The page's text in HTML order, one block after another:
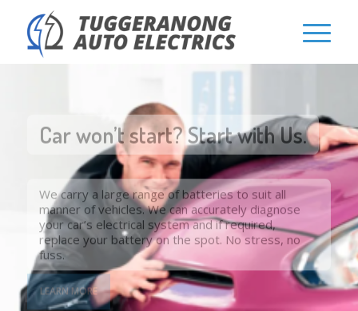
Car won’t start? Start with Us.
We carry a large range of batteries to suit all
manner of vehicles. We can accurately diagnose
your car’s electrical system and if required,
replace your battery on the spot. No stress, no
fuss.
LEARN MORE